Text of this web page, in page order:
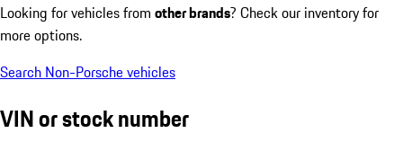
Looking for vehicles from other brands? Check our inventory for
more options.
Search Non-Porsche vehicles
VIN or stock number